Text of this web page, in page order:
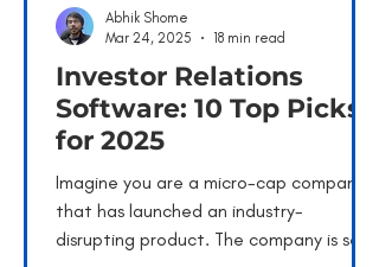
Investor Relations
Software: 10 Top Picks
for 2025
Imagine you are a micro-cap company
that has launched an industry-
disrupting product. The company is set
Abhik Shome
Mar 24, 2025
18 min read